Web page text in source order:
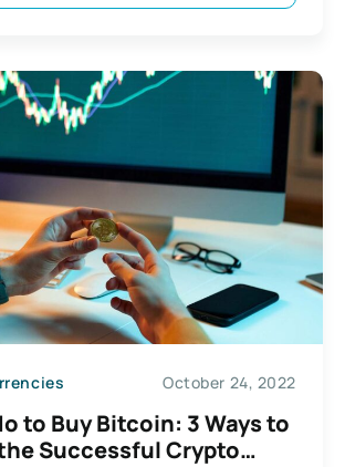
October 24, 2022
to Buy Bitcoin: 3 Ways to
Successful Crypto